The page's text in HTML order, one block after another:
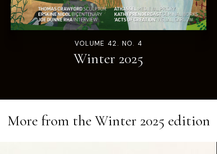
VOLUME 42. NO. 4
Winter 2025
More from the Winter 2025 edition